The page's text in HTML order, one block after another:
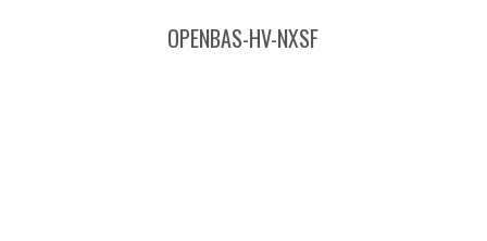
OPENBAS-HV-NXSF